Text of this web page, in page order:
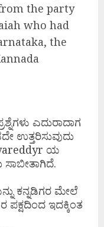
the party
who had
the
ಎದುರಾದಾಗ
ಉತ್ತರಿಸುವುದು
ಯ
ಸಾಬೀತಾಗಿದೆ.
ಕನ್ನಡಿಗರ ಮೇಲೆ
ಪಕ್ಷದಿಂದ ಇದಕ್ಕಿಂತ